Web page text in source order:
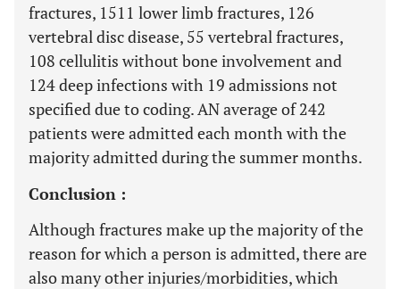
fractures, 1511 lower limb fractures, 126
vertebral disc disease, 55 vertebral fractures,
108 cellulitis without bone involvement and
124 deep infections with 19 admissions not
specified due to coding. AN average of 242
patients were admitted each month with the
majority admitted during the summer months.
Conclusion :
Although fractures make up the majority of the
reason for which a person is admitted, there are
also many other injuries/morbidities, which